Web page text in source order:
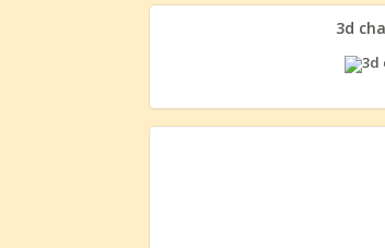
3d